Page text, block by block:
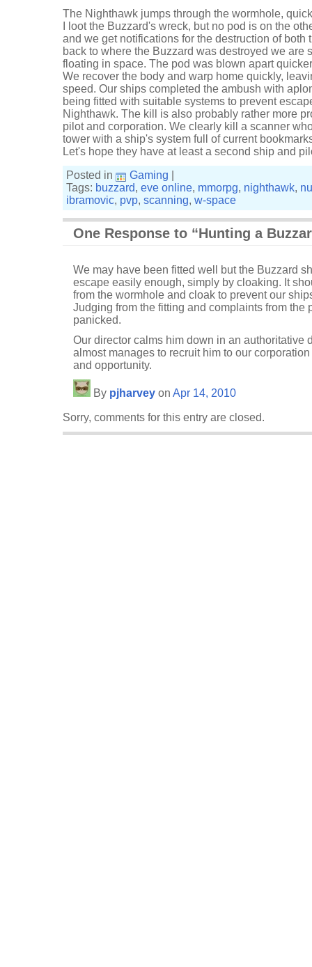
The Nighthawk jumps through the wormhole,
I loot the Buzzard's wreck, but no pod is on the
and we get notifications for the destruction of both
back to where the Buzzard was destroyed we are
floating in space. The pod was blown apart
We recover the body and warp home quickly,
speed. Our ships completed the ambush with
being fitted with suitable systems to prevent
Nighthawk. The kill is also probably rather more
pilot and corporation. We clearly kill a scanner
tower with a ship's system full of current
Let's hope they have at least a second ship and
Posted in
Gaming
Tags: buzzard, eve online, mmorpg, nighthawk,
ibramovic, pvp, scanning, w-space
One Response to “Hunting a
We may have been fitted well but the Buzzard
escape easily enough, simply by cloaking. It
from the wormhole and cloak to prevent our
Judging from the fitting and complaints from the
panicked.
Our director calms him down in an authoritative
almost manages to recruit him to our
and opportunity.
By pjharvey on Apr 14, 2010
Sorry, comments for this entry are closed.